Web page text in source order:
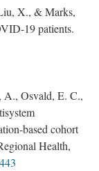
X., & Marks,
19 patients.
A., Osvald, E. C.,
based cohort
Health,